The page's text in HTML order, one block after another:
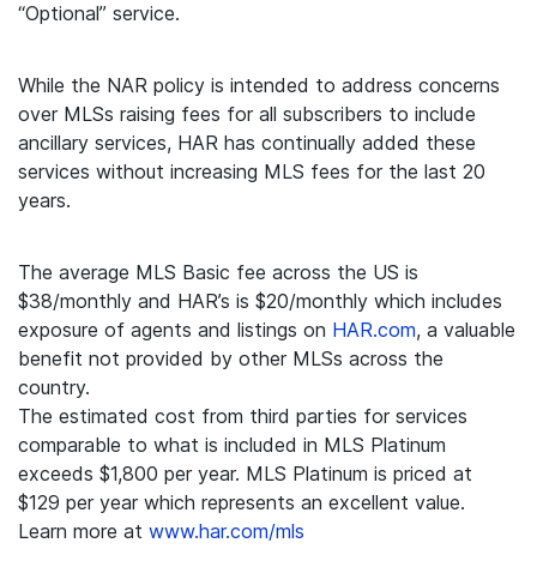
“Optional” service.
While the NAR policy is intended to address concerns
over MLSs raising fees for all subscribers to include
ancillary services, HAR has continually added these
services without increasing MLS fees for the last 20
years.
The average MLS Basic fee across the US is
$38/monthly and HAR’s is $20/monthly which includes
exposure of agents and listings on HAR.com, a valuable
benefit not provided by other MLSs across the
country.
The estimated cost from third parties for services
comparable to what is included in MLS Platinum
exceeds $1,800 per year. MLS Platinum is priced at
$129 per year which represents an excellent value.
Learn more at www.har.com/mls